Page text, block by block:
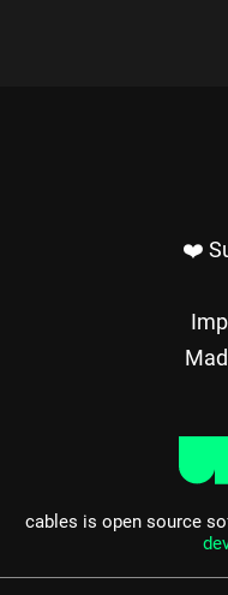
❤️
cables is open source